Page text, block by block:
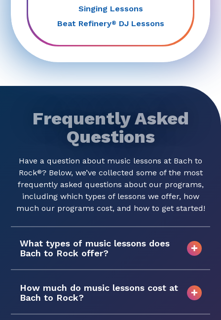
Singing Lessons
Beat Refinery® DJ Lessons
Frequently Asked
Questions
Have a question about music lessons at Bach to
Rock®? Below, we’ve collected some of the most
frequently asked questions about our programs,
including which types of lessons we offer, how
much our programs cost, and how to get started!
What types of music lessons does
Bach to Rock offer?
How much do music lessons cost at
Bach to Rock?